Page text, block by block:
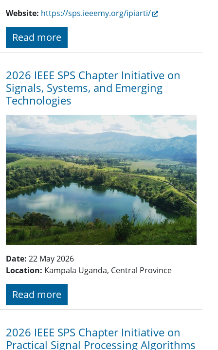
Website: https://sps.ieeemy.org/ipiarti/
Read more
2026 IEEE SPS Chapter Initiative on
Signals, Systems, and Emerging
Technologies
Date: 22 May 2026
Location: Kampala Uganda, Central Province
Read more
2026 IEEE SPS Chapter Initiative on
Practical Signal Processing Algorithms